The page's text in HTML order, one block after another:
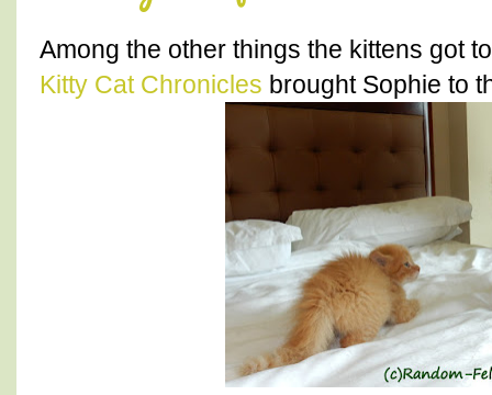
Among the other things the kittens got
Kitty Cat Chronicles brought Sophie to